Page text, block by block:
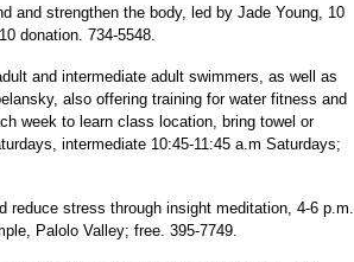
and strengthen the body, led by Jade Young, 10
donation. 734-5548.
and intermediate adult swimmers, as well as
also offering training for water fitness and
week to learn class location, bring towel or
intermediate 10:45-11:45 a.m Saturdays;
reduce stress through insight meditation, 4-6 p.m.
Palolo Valley; free. 395-7749.